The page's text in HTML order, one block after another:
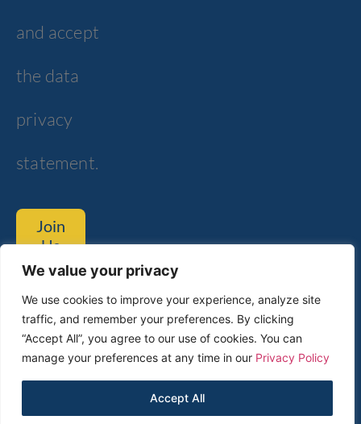
We value your privacy
We use cookies to improve your experience, analyze site
traffic, and remember your preferences. By clicking
“Accept All”, you agree to our use of cookies. You can
manage your preferences at any time in our Privacy Policy
Accept All
and accept
the data
privacy
statement.
Join
Us
Customer Service Technical Support​
2024 © All rights Reserved to
Rosh Electroptics LTD